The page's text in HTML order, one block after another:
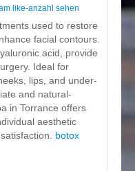
like-anzahl sehen
used to restore
facial contours.
acid, provide
Ideal for
lips, and under-
and natural-
in Torrance offers
aesthetic
botox